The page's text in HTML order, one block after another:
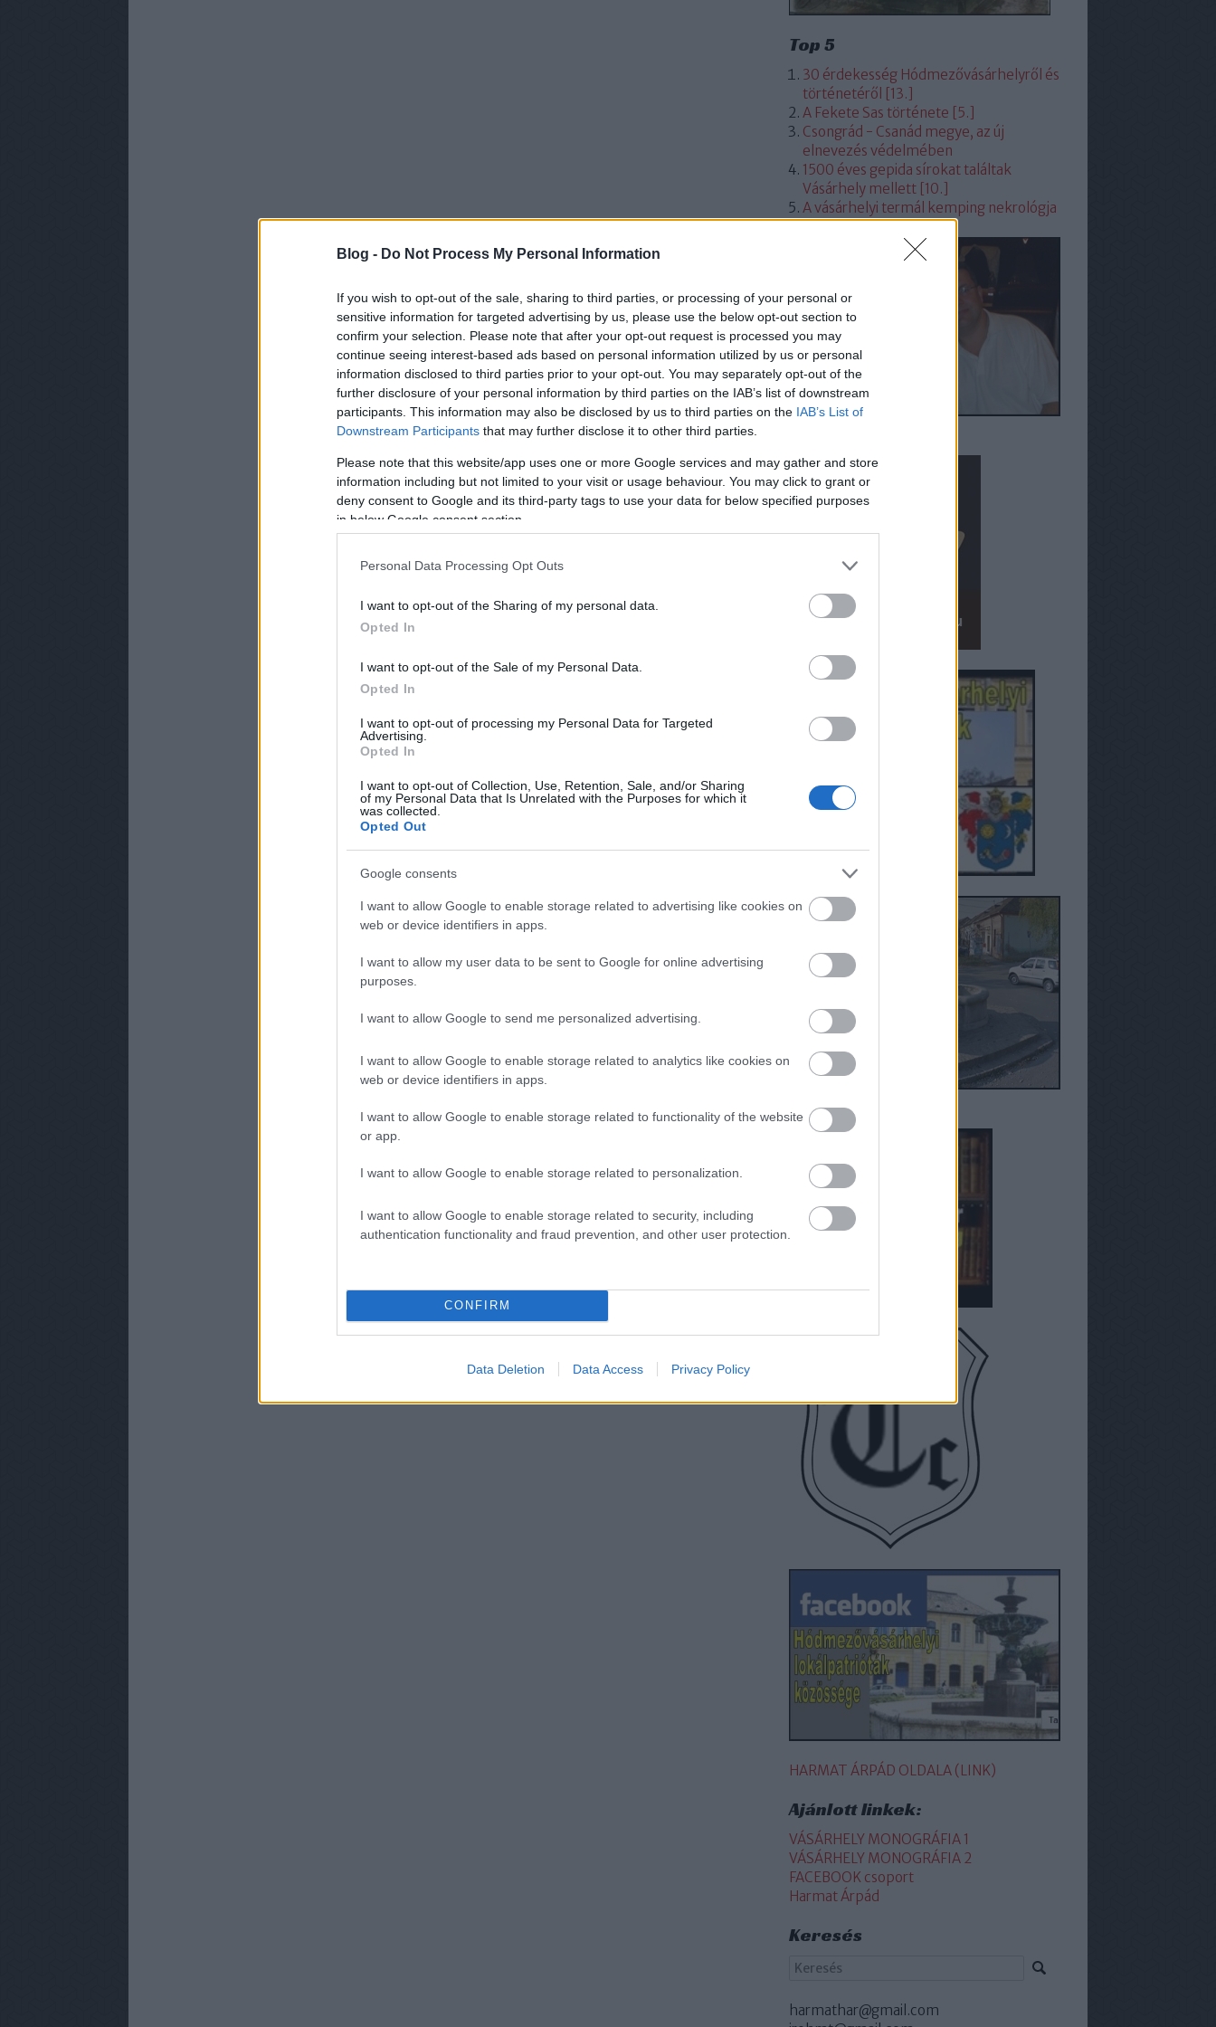
Blog - Do Not Process My Personal Information
If you wish to opt-out of the sale, sharing to third parties, or processing of your personal or
sensitive information for targeted advertising by us, please use the below opt-out section to
confirm your selection. Please note that after your opt-out request is processed you may
continue seeing interest-based ads based on personal information utilized by us or personal
information disclosed to third parties prior to your opt-out. You may separately opt-out of the
further disclosure of your personal information by third parties on the IAB’s list of downstream
participants. This information may also be disclosed by us to third parties on the IAB’s List of
Downstream Participants that may further disclose it to other third parties.
Please note that this website/app uses one or more Google services and may gather and store
information including but not limited to your visit or usage behaviour. You may click to grant or
deny consent to Google and its third-party tags to use your data for below specified purposes
in below Google consent section.
Personal Data Processing Opt Outs
I want to opt-out of the Sharing of my personal data.
Opted In
I want to opt-out of the Sale of my Personal Data.
Opted In
I want to opt-out of processing my Personal Data for Targeted
Advertising.
Opted In
I want to opt-out of Collection, Use, Retention, Sale, and/or Sharing
of my Personal Data that Is Unrelated with the Purposes for which it
was collected.
Opted Out
Google consents
I want to allow Google to enable storage related to advertising like cookies on
web or device identifiers in apps.
I want to allow my user data to be sent to Google for online advertising
purposes.
I want to allow Google to send me personalized advertising.
I want to allow Google to enable storage related to analytics like cookies on
web or device identifiers in apps.
I want to allow Google to enable storage related to functionality of the website
or app.
I want to allow Google to enable storage related to personalization.
I want to allow Google to enable storage related to security, including
authentication functionality and fraud prevention, and other user protection.
CONFIRM
Data Deletion Data Access Privacy Policy
Top 5
30 érdekesség Hódmezővásárhelyről és
történetéről [13.]
A Fekete Sas története [5.]
Csongrád - Csanád megye, az új
elnevezés védelmében
1500 éves gepida sírokat találtak
Vásárhely mellett [10.]
A vásárhelyi termál kemping nekrológja
HARMAT ÁRPÁD OLDALA (LINK)
Ajánlott linkek:
VÁSÁRHELY MONOGRÁFIA 1
VÁSÁRHELY MONOGRÁFIA 2
FACEBOOK csoport
Harmat Árpád
Keresés
harmathar@gmail.com